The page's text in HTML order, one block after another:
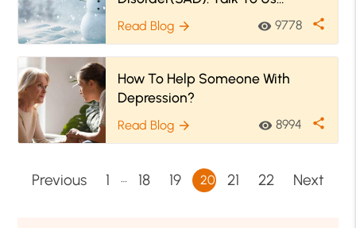
Because Winter Is Coming!
Read Blog arrow_forward visibility 9778 share
How To Help Someone With
Depression?
Read Blog arrow_forward visibility 8994 share
Previous 1 … 18 19 20 21 22 Next